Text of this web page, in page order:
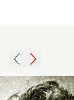
hairstyle